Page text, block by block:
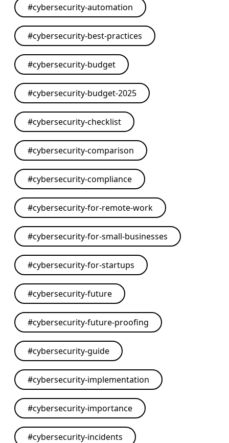
#cybersecurity-automation
#cybersecurity-best-practices
#cybersecurity-budget
#cybersecurity-budget-2025
#cybersecurity-checklist
#cybersecurity-comparison
#cybersecurity-compliance
#cybersecurity-for-remote-work
#cybersecurity-for-small-businesses
#cybersecurity-for-startups
#cybersecurity-future
#cybersecurity-future-proofing
#cybersecurity-guide
#cybersecurity-implementation
#cybersecurity-importance
#cybersecurity-incidents